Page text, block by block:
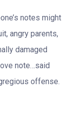
notes might
angry parents,
damaged
note…said
offense.